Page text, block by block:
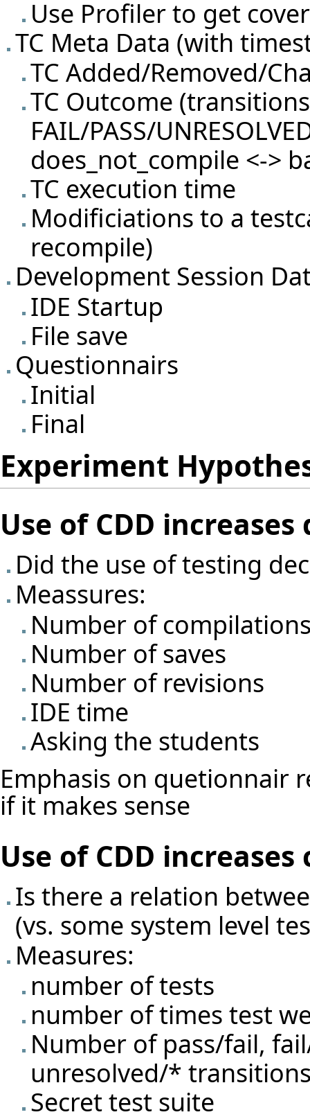
Use Profiler to get
TC Meta Data (with
TC Added/Removed/
TC Outcome
FAIL/PASS/
does_not_compile <->
TC execution time
Modificiations to a
recompile)
Development Session
IDE Startup
File save
Questionnairs
Initial
Final
Experiment
Use of CDD
Did the use of testing
Meassures:
Number of
Number of saves
Number of revisions
IDE time
Asking the students
Emphasis on quetionnair
if it makes sense
Use of CDD
Is there a relation
(vs. some system level
Measures:
number of tests
number of times test
Number of pass/fail,
unresolved/*
Secret test suite